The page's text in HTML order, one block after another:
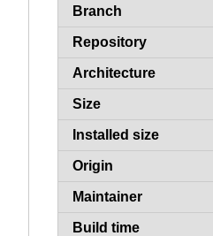
Branch
Repository
Architecture
Size
Installed size
Origin
Maintainer
Build time